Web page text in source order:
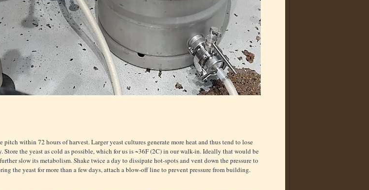
pitch within 72 hours of harvest. Larger yeast cultures generate more heat and thus tend to lose
the yeast as cold as possible, which for us is ~36F (2C) in our walk-in. Ideally that would be
slow its metabolism. Shake twice a day to dissipate hot-spots and vent down the pressure to
the yeast for more than a few days, attach a blow-off line to prevent pressure from building.